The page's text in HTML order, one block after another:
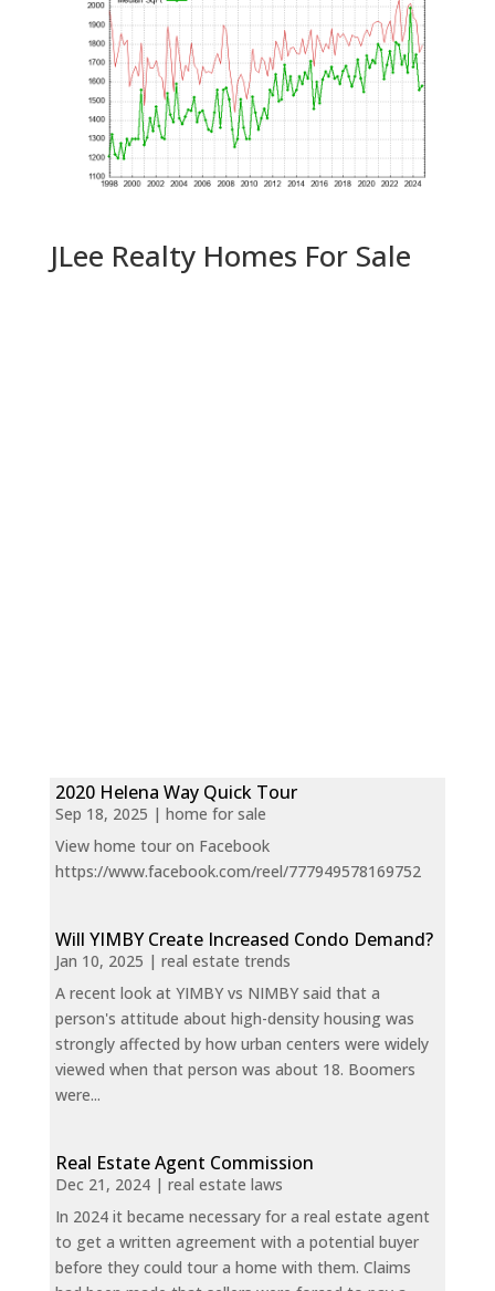
JLee Realty Homes For Sale
2020 Helena Way Quick Tour
Sep 18, 2025 | home for sale
View home tour on Facebook
https://www.facebook.com/reel/777949578169752
Will YIMBY Create Increased Condo Demand?
Jan 10, 2025 | real estate trends
A recent look at YIMBY vs NIMBY said that a
person's attitude about high-density housing was
strongly affected by how urban centers were widely
viewed when that person was about 18. Boomers
were...
Real Estate Agent Commission
Dec 21, 2024| real estate laws
In 2024 it became necessary for a real estate agent
to get a written agreement with a potential buyer
before they could tour a home with them. Claims